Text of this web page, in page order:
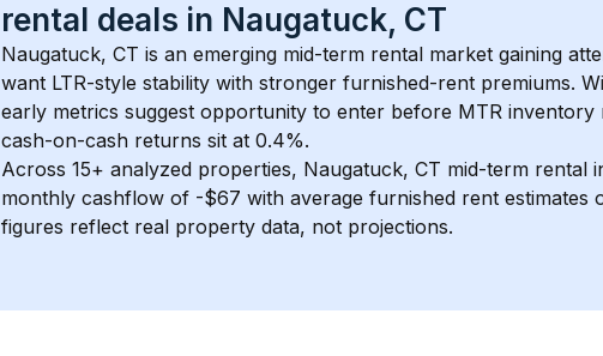
rental deals in Naugatuck, CT
Naugatuck, CT is an emerging mid-term rental market gaining
want LTR-style stability with stronger furnished-rent premiums.
early metrics suggest opportunity to enter before MTR inventory
cash-on-cash returns sit at 0.4%.
Across 15+ analyzed properties, Naugatuck, CT mid-term rental
monthly cashflow of -$67 with average furnished rent
figures reflect real property data, not projections.